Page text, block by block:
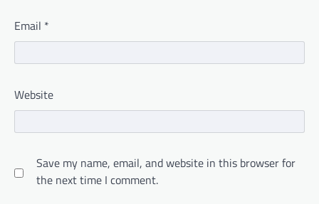
Email *
Website
Save my name, email, and website in this browser for
the next time I comment.